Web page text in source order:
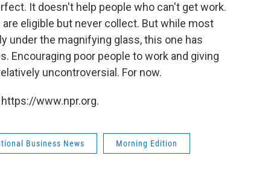
It doesn't help people who can't get work.
eligible but never collect. But while most
under the magnifying glass, this one has
Encouraging poor people to work and giving
uncontroversial. For now.
www.npr.org.
Business News Morning Edition